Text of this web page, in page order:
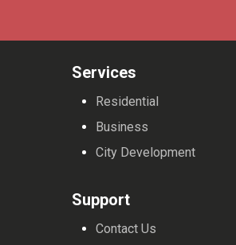
Services
Residential
Business
City Development
Support
Contact Us